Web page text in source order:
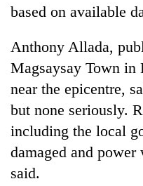
TRENDING
based on available
Anthony Allada,
Magsaysay Town in
near the epicentre,
but none seriously.
including the local
damaged and power
said.